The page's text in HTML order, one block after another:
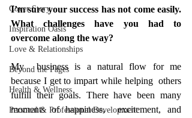
Cover Story
Inspiration Oasis
Love & Relationships
Beyond the Pages
Health & Wellness
Personal & Professional Development
I’m sure your success has not come easily.
What challenges have you had to
overcome along the way?
My  business is a natural flow for me
because I get to impart while helping  others
fulfill their goals. There have been many
moments of happiness,  excitement, and